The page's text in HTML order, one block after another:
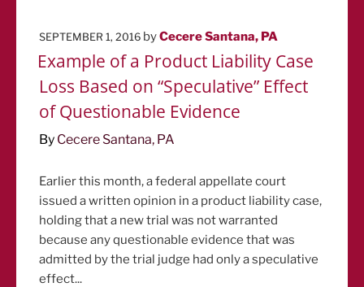
POSTED
SEPTEMBER 1, 2016 byCecere Santana, PA
Example of a Product Liability Case
Loss Based on “Speculative” Effect
of Questionable Evidence
By Cecere Santana, PA
Earlier this month, a federal appellate court
issued a written opinion in a product liability case,
holding that a new trial was not warranted
because any questionable evidence that was
admitted by the trial judge had only a speculative
effect...